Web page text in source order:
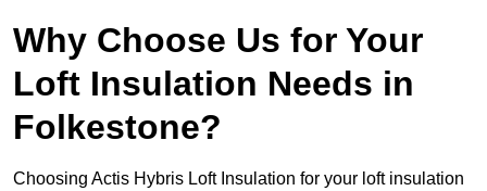
Why Choose Us for Your
Loft Insulation Needs in
Folkestone?
Choosing Actis Hybris Loft Insulation for your loft insulation